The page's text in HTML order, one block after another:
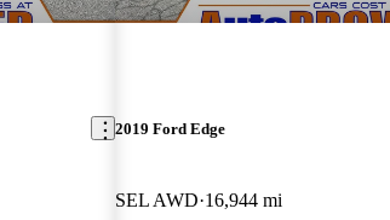
2019 Ford Edge
SEL AWD 16,944 mi